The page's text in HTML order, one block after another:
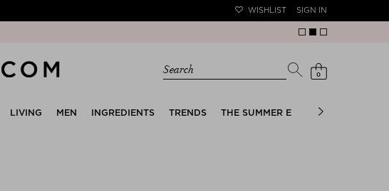
WISHLIST SIGN IN
Search 0
LIVING MEN INGREDIENTS TRENDS THE SUMMER EDIT BRIDAL EDIT